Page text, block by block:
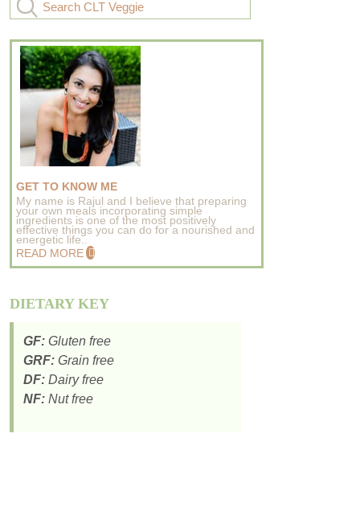
GET TO KNOW ME
My name is Rajul and I believe that preparing
your own meals incorporating simple
ingredients is one of the most positively
effective things you can do for a nourished and
energetic life..
READ MORE
DIETARY KEY
GF: Gluten free
GRF: Grain free
DF: Dairy free
NF: Nut free